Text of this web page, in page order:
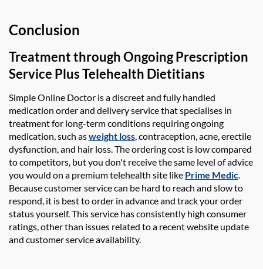
Conclusion
Treatment through Ongoing Prescription
Service Plus Telehealth Dietitians
Simple Online Doctor is a discreet and fully handled
medication order and delivery service that specialises in
treatment for long-term conditions requiring ongoing
medication, such asweight loss , contraception, acne, erectile
dysfunction, and hair loss. The ordering cost is low compared
to competitors, but you don't receive the same level of advice
you would on a premium telehealth site like Prime Medic
Because customer service can be hard to reach and slow to
respond, it is best to order in advance and track your order
status yourself. This service has consistently high consumer
ratings, other than issues related to a recent website update
and customer service availability.